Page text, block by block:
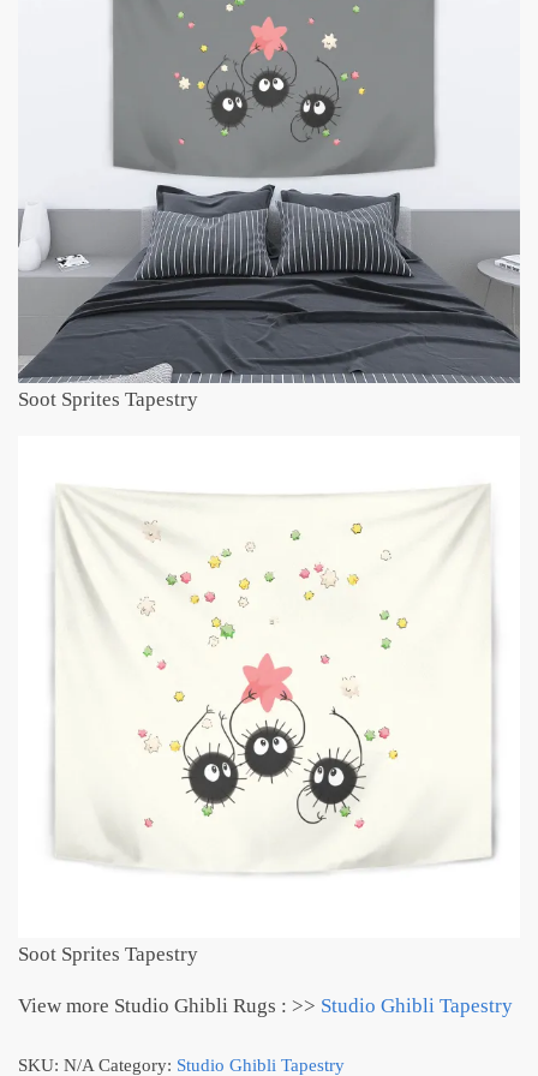
Soot Sprites Tapestry
Soot Sprites Tapestry
View more Studio Ghibli Rugs : >> Studio Ghibli Tapestry
SKU: N/A Category: Studio Ghibli Tapestry